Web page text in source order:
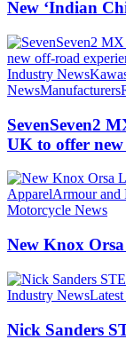
New ‘Indian
Industry News
NewsManufacturers
SevenSeven2
UK to offer new
ApparelArmour and
Motorcycle News
New Knox
Industry News
Nick Sanders